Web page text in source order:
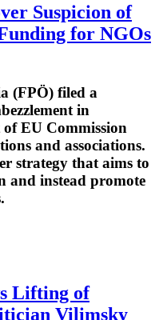
Suspicion of
for NGOs
(FPÖ) filed a
in
EU Commission
and associations.
strategy that aims to
and instead promote
Lifting of
Vilimsky